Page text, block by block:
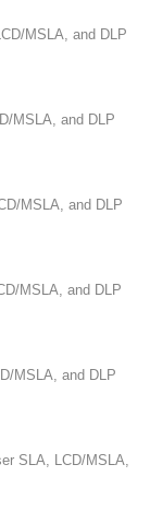
MSLA, and DLP
MSLA, and DLP
MSLA, and DLP
MSLA, and DLP
MSLA, and DLP
SLA, LCD/MSLA,